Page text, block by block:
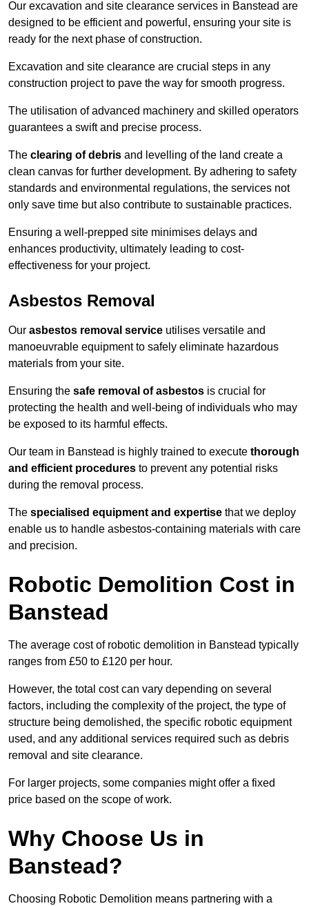
Our excavation and site clearance services in Banstead are
designed to be efficient and powerful, ensuring your site is
ready for the next phase of construction.
Excavation and site clearance are crucial steps in any
construction project to pave the way for smooth progress.
The utilisation of advanced machinery and skilled operators
guarantees a swift and precise process.
The clearing of debris and levelling of the land create a
clean canvas for further development. By adhering to safety
standards and environmental regulations, the services not
only save time but also contribute to sustainable practices.
Ensuring a well-prepped site minimises delays and
enhances productivity, ultimately leading to cost-
effectiveness for your project.
Asbestos Removal
Our asbestos removal service utilises versatile and
manoeuvrable equipment to safely eliminate hazardous
materials from your site.
Ensuring the safe removal of asbestos is crucial for
protecting the health and well-being of individuals who may
be exposed to its harmful effects.
Our team in Banstead is highly trained to execute thorough
and efficient procedures to prevent any potential risks
during the removal process.
The specialised equipment and expertise that we deploy
enable us to handle asbestos-containing materials with care
and precision.
Robotic Demolition Cost in
Banstead
The average cost of robotic demolition in Banstead typically
ranges from £50 to £120 per hour.
However, the total cost can vary depending on several
factors, including the complexity of the project, the type of
structure being demolished, the specific robotic equipment
used, and any additional services required such as debris
removal and site clearance.
For larger projects, some companies might offer a fixed
price based on the scope of work.
Why Choose Us in
Banstead?
Choosing Robotic Demolition means partnering with a